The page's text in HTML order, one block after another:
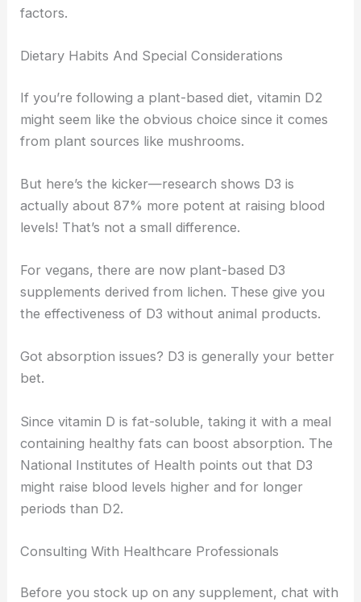
factors.
Dietary Habits And Special Considerations
If you’re following a plant-based diet, vitamin D2
might seem like the obvious choice since it comes
from plant sources like mushrooms.
But here’s the kicker—research shows D3 is
actually about 87% more potent at raising blood
levels! That’s not a small difference.
For vegans, there are now plant-based D3
supplements derived from lichen. These give you
the effectiveness of D3 without animal products.
Got absorption issues? D3 is generally your better
bet.
Since vitamin D is fat-soluble, taking it with a meal
containing healthy fats can boost absorption. The
National Institutes of Health points out that D3
might raise blood levels higher and for longer
periods than D2.
Consulting With Healthcare Professionals
Before you stock up on any supplement, chat with